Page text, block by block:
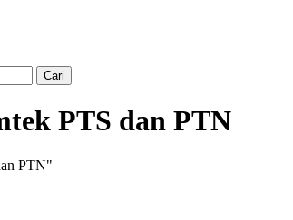
Cari
PTS dan PTN
PTN"